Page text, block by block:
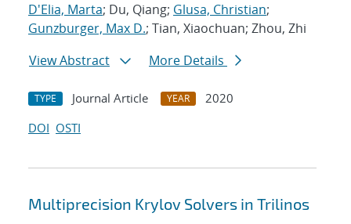
D'Elia, Marta; Du, Qiang; Glusa, Christian;
Gunzburger, Max D.; Tian, Xiaochuan; Zhou, Zhi
View Abstract
More Details
TYPE Journal Article YEAR
2020
DOI OSTI
Multiprecision Krylov Solvers in Trilinos